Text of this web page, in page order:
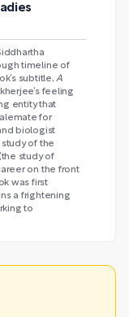
timeline of
subtitle,A
feeling
entity that
for
biologist
of the
study of
on the front
was first
a frightening
to